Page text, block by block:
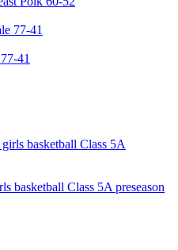
41
basketball Class 5A preseason